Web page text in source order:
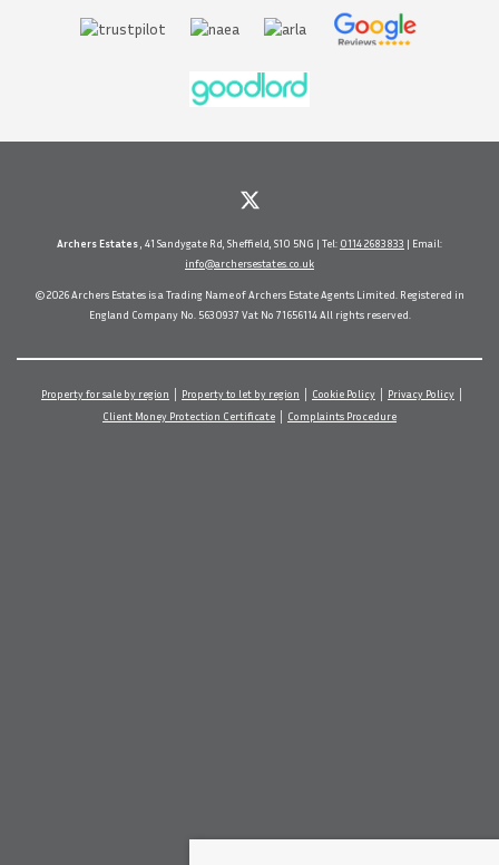
Archers Estates , 41 Sandygate Rd, Sheffield, S10 5NG | Tel: 0114 2683833 | Email:
info@archersestates.co.uk
© 2026 Archers Estates is a Trading Name of Archers Estate Agents Limited. Registered in
England Company No. 5630937 Vat No 71656114 All rights reserved.
Property for sale by region Property to let by region Cookie Policy
Privacy Policy
Client Money Protection Certificate
Complaints Procedure